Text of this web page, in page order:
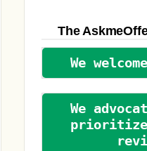
The
We
We